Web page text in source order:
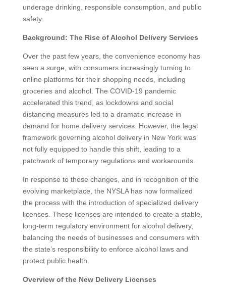
underage drinking, responsible consumption, and public
safety.
Background: The Rise of Alcohol Delivery Services
Over the past few years, the convenience economy has
seen a surge, with consumers increasingly turning to
online platforms for their shopping needs, including
groceries and alcohol. The COVID-19 pandemic
accelerated this trend, as lockdowns and social
distancing measures led to a dramatic increase in
demand for home delivery services. However, the legal
framework governing alcohol delivery in New York was
not fully equipped to handle this shift, leading to a
patchwork of temporary regulations and workarounds.
In response to these changes, and in recognition of the
evolving marketplace, the NYSLA has now formalized
the process with the introduction of specialized delivery
licenses. These licenses are intended to create a stable,
long-term regulatory environment for alcohol delivery,
balancing the needs of businesses and consumers with
the state’s responsibility to enforce alcohol laws and
protect public health.
Overview of the New Delivery Licenses